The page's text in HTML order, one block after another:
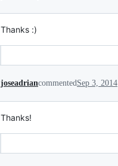
Thanks :)
joseadriancommentedSep 3, 2014
Thanks!